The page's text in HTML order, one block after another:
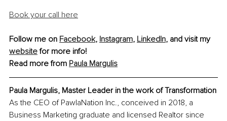
Book your call here
Follow me on Facebook, Instagram, LinkedIn, and visit my
website for more info!
Read more from Paula Margulis
Paula Margulis, Master Leader in the work of Transformation
As the CEO of PawlaNation Inc., conceived in 2018, a
Business Marketing graduate and licensed Realtor since